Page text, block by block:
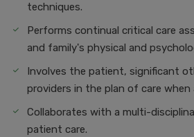
techniques.
Performs continual critical care
and family's physical and
Involves the patient, significant
providers in the plan of care when
Collaborates with a multi-
patient care.